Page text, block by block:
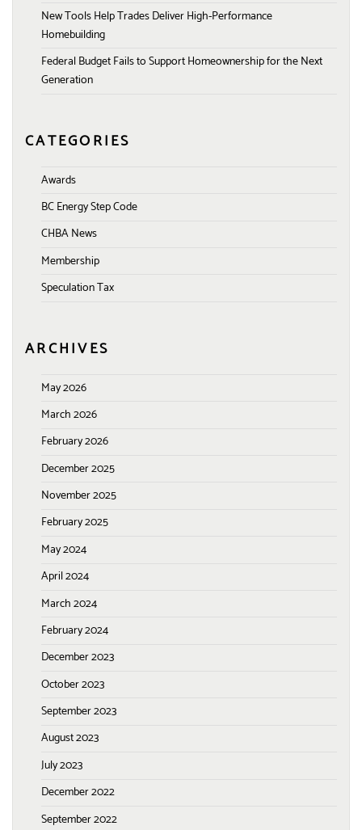
New Tools Help Trades Deliver High-Performance
Homebuilding
Federal Budget Fails to Support Homeownership for the Next
Generation
CATEGORIES
Awards
BC Energy Step Code
CHBA News
Membership
Speculation Tax
ARCHIVES
May 2026
March 2026
February 2026
December 2025
November 2025
February 2025
May 2024
April 2024
March 2024
February 2024
December 2023
October 2023
September 2023
August 2023
July 2023
December 2022
September 2022